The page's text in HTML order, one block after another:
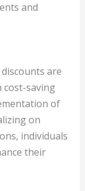
and
are
saving
of
on
individuals
their